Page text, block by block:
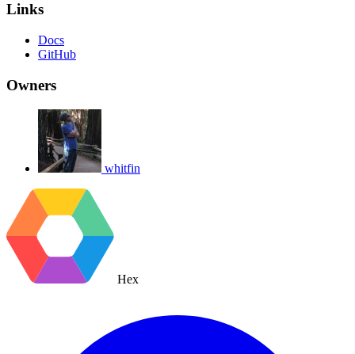
Links
Docs
GitHub
Owners
whitfin
Hex